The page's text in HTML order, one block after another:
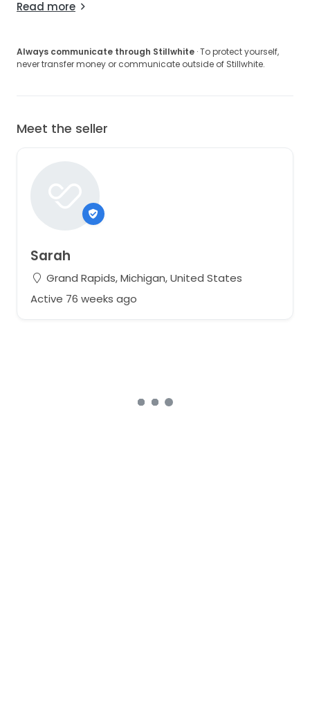
Read more
Always communicate through Stillwhite · To protect yourself,
never transfer money or communicate outside of Stillwhite.
Meet the seller
Sarah
Grand Rapids, Michigan, United States
Active 76 weeks ago